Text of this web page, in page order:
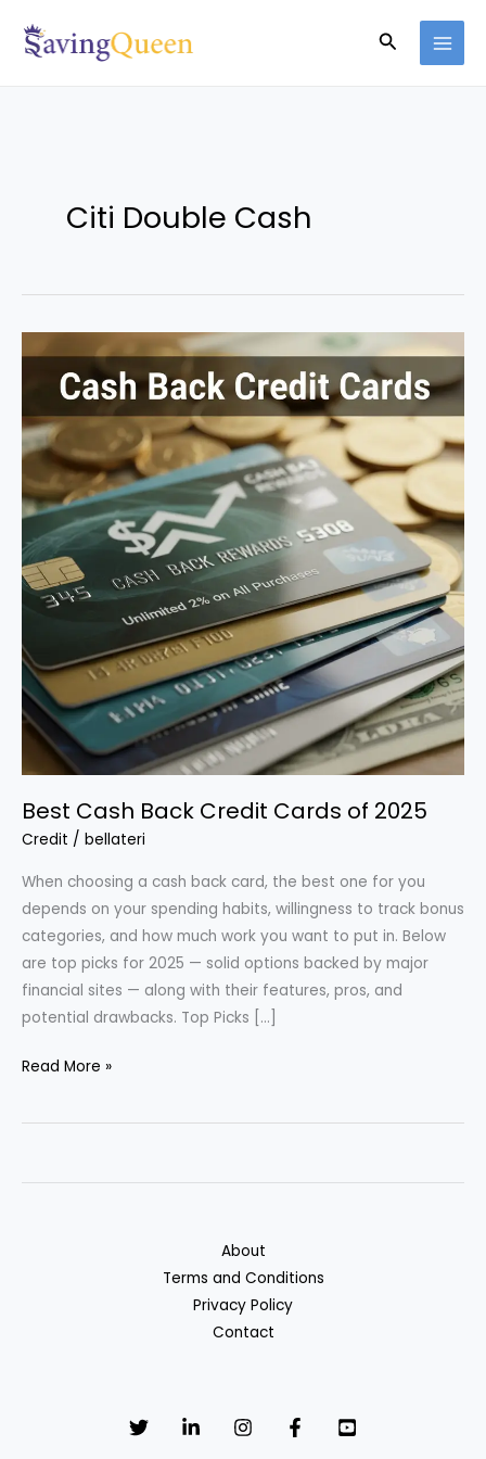
Search
Citi Double Cash
Best Cash Back Credit Cards of 2025
Credit / bellateri
When choosing a cash back card, the best one for you
depends on your spending habits, willingness to track bonus
categories, and how much work you want to put in. Below
are top picks for 2025 — solid options backed by major
financial sites — along with their features, pros, and
potential drawbacks. Top Picks […]
Best
Back
Read More »
About
Terms and Conditions
Privacy Policy
Contact